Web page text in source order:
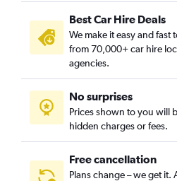
Best Car Hire Deals
We make it easy and fast
from 70,000+ car hire
agencies.
No surprises
Prices shown to you will
hidden charges or fees.
Free cancellation
Plans change – we get it.